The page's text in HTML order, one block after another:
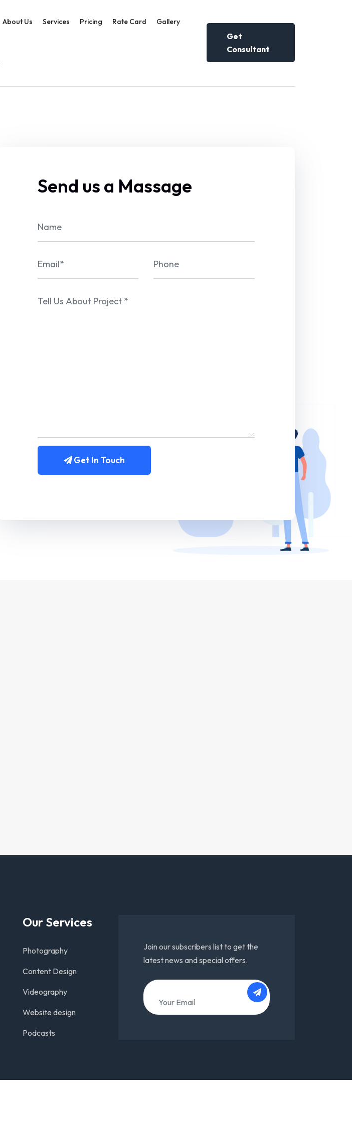
About Us Services Pricing Rate Card Gallery
Get
Consultant
Send us a Massage
Get In Touch
Our Services
Photography
Content Design
Videography
Website design
Podcasts
Join our subscribers list to get the
latest news and special offers.